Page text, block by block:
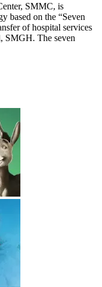
SMMC, is
based on the “Seven
of hospital services
SMGH. The seven